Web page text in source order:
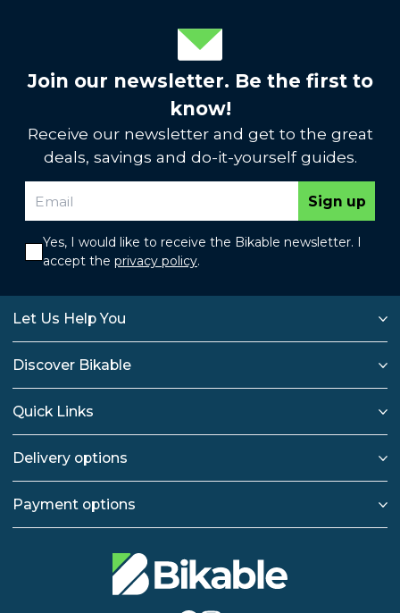
Join our newsletter. Be the first to
know!
Receive our newsletter and get to the great
deals, savings and do-it-yourself guides.
Sign up
Yes, I would like to receive the Bikable newsletter. I
accept the privacy policy.
Let Us Help You
Discover Bikable
Quick Links
Delivery options
Payment options